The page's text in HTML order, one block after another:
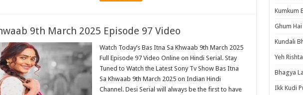
9th March 2025 Episode 97 Video
Watch Today’s Bas Itna Sa Khwaab 9th March 2025
Full Episode 97 Video Online on Hindi Serial. Stay
Tuned to Watch the Latest Sony Tv Show Bas Itna
Sa Khwaab 9th March 2025 on Indian Hindi
Channel. Desi Serial will always be the first to have
Kumkum
Ghum
Kundali
Yeh
Bhagya
Ikk Kudi